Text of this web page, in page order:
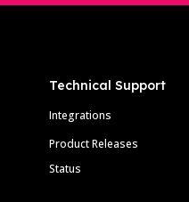
Technical Support
Integrations
Product Releases
Status